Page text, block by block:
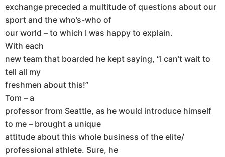
exchange preceded a multitude of questions about our
sport and the who’s-who of
our world – to which I was happy to explain.
With each
new team that boarded he kept saying, “I can’t wait to
tell all my
freshmen about this!”
Tom – a
professor from Seattle, as he would introduce himself
to me – brought a unique
attitude about this whole business of the elite/
professional athlete. Sure, he